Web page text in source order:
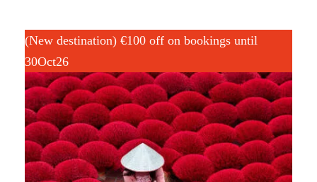
(New destination) €100 off on bookings until
30Oct26